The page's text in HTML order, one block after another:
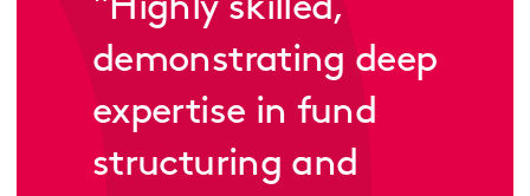
"Highly skilled,
demonstrating deep
expertise in fund
structuring and